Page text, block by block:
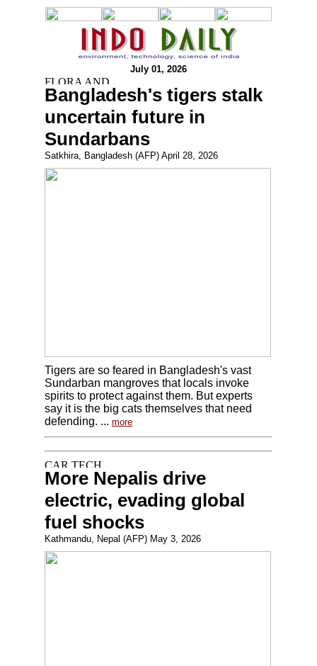
July 01, 2026
Bangladesh's tigers stalk
uncertain future in
Sundarbans
Satkhira, Bangladesh (AFP) April 28, 2026
Tigers are so feared in Bangladesh's vast
Sundarban mangroves that locals invoke
spirits to protect against them. But experts
say it is the big cats themselves that need
defending. ... more
More Nepalis drive
electric, evading global
fuel shocks
Kathmandu, Nepal (AFP) May 3, 2026